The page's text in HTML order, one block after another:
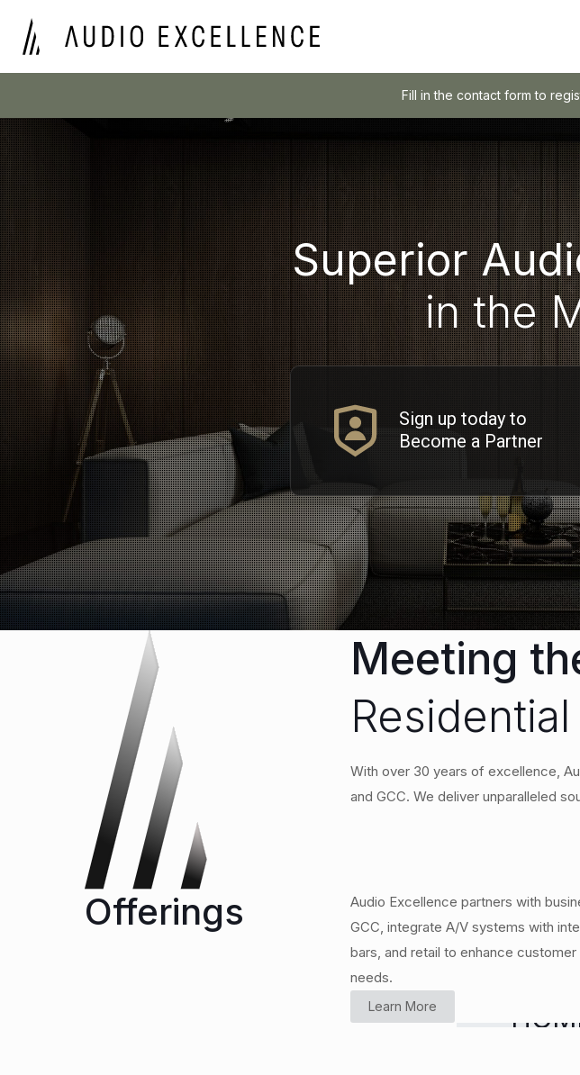
Fill in the contact form to
SOWA - Professional
Superior
in the
Sign up today to
Become a Partner
Meeting
With over 30 years of excellence,
and GCC. We deliver unparalleled
Offerings
Audio Excellence partners with
GCC, integrate A/V systems with
bars, and retail to enhance
needs.
Learn More